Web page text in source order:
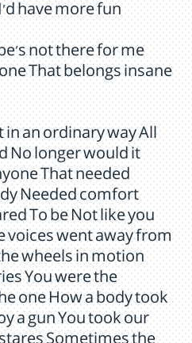
have more fun
not there for me
That belongs insane
in an ordinary way All
No longer would it
That needed
Needed comfort
To be Not like you
voices went away from
wheels in motion
You were the
one How a body took
a gun You took our